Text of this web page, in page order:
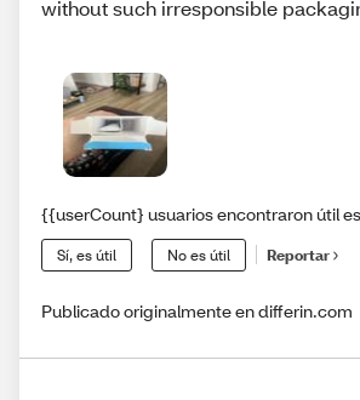
without such irresponsible
{{userCount} usuarios encontraron útil
Sí, es útil No es útil Reportar
Publicado originalmente en differin.com